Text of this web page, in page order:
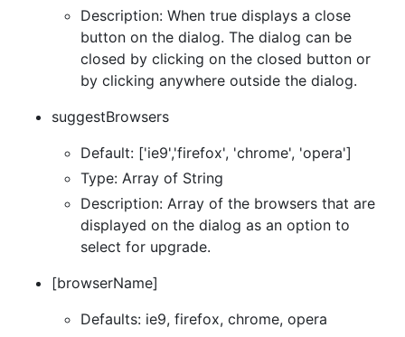
Description: When true displays a close
button on the dialog. The dialog can be
closed by clicking on the closed button or
by clicking anywhere outside the dialog.
suggestBrowsers
Default: ['ie9','firefox', 'chrome', 'opera']
Type: Array of String
Description: Array of the browsers that are
displayed on the dialog as an option to
select for upgrade.
[browserName]
Defaults: ie9, firefox, chrome, opera